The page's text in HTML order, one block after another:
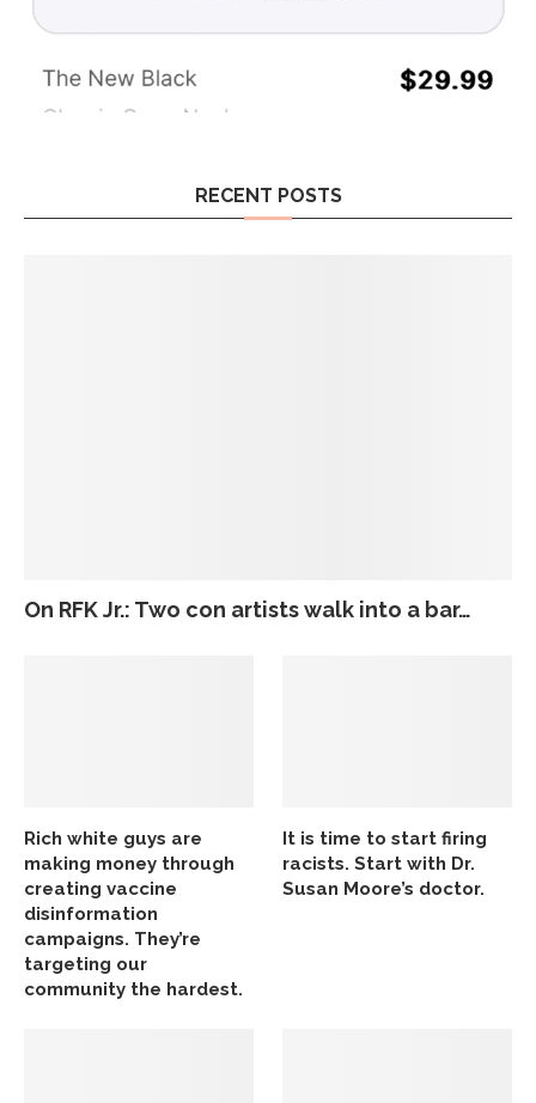
RECENT POSTS
On RFK Jr.: Two con artists walk into a bar…
Rich white guys are
making money through
creating vaccine
disinformation
campaigns. They’re
targeting our
community the hardest.
It is time to start firing
racists. Start with Dr.
Susan Moore’s doctor.